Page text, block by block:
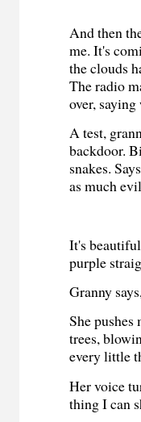
And then
me. It's
the clouds
The radio
over,
A test,
backdoor.
snakes.
as much
It's
purple
Granny
She
trees,
every little
Her voice
thing I can